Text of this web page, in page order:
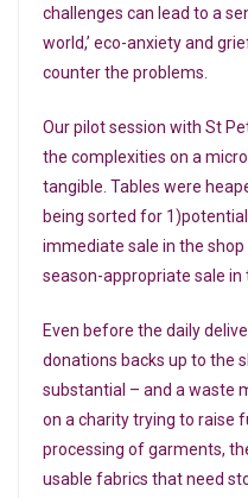
challenges can lead to a
world,’ eco-anxiety and
counter the problems.
Our pilot session with St
the complexities on a
tangible. Tables were
being sorted for
immediate sale in the
season-appropriate sale in
Even before the daily
donations backs up to the
substantial – and a waste
on a charity trying to raise
processing of garments,
usable fabrics that need